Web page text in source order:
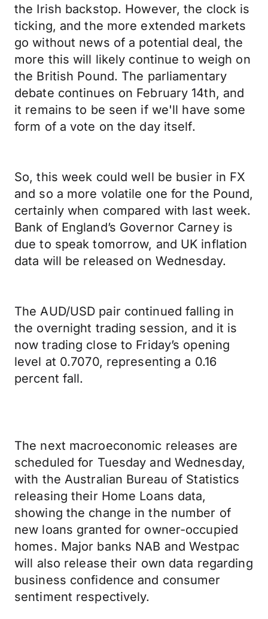
the Irish backstop. However, the clock is
ticking, and the more extended markets
go without news of a potential deal, the
more this will likely continue to weigh on
the British Pound. The parliamentary
debate continues on February 14th, and
it remains to be seen if we'll have some
form of a vote on the day itself.
So, this week could well be busier in FX
and so a more volatile one for the Pound,
certainly when compared with last week.
Bank of England’s Governor Carney is
due to speak tomorrow, and UK inflation
data will be released on Wednesday.
The AUD/USD pair continued falling in
the overnight trading session, and it is
now trading close to Friday’s opening
level at 0.7070, representing a 0.16
percent fall.
The next macroeconomic releases are
scheduled for Tuesday and Wednesday,
with the Australian Bureau of Statistics
releasing their Home Loans data,
showing the change in the number of
new loans granted for owner-occupied
homes. Major banks NAB and Westpac
will also release their own data regarding
business confidence and consumer
sentiment respectively.